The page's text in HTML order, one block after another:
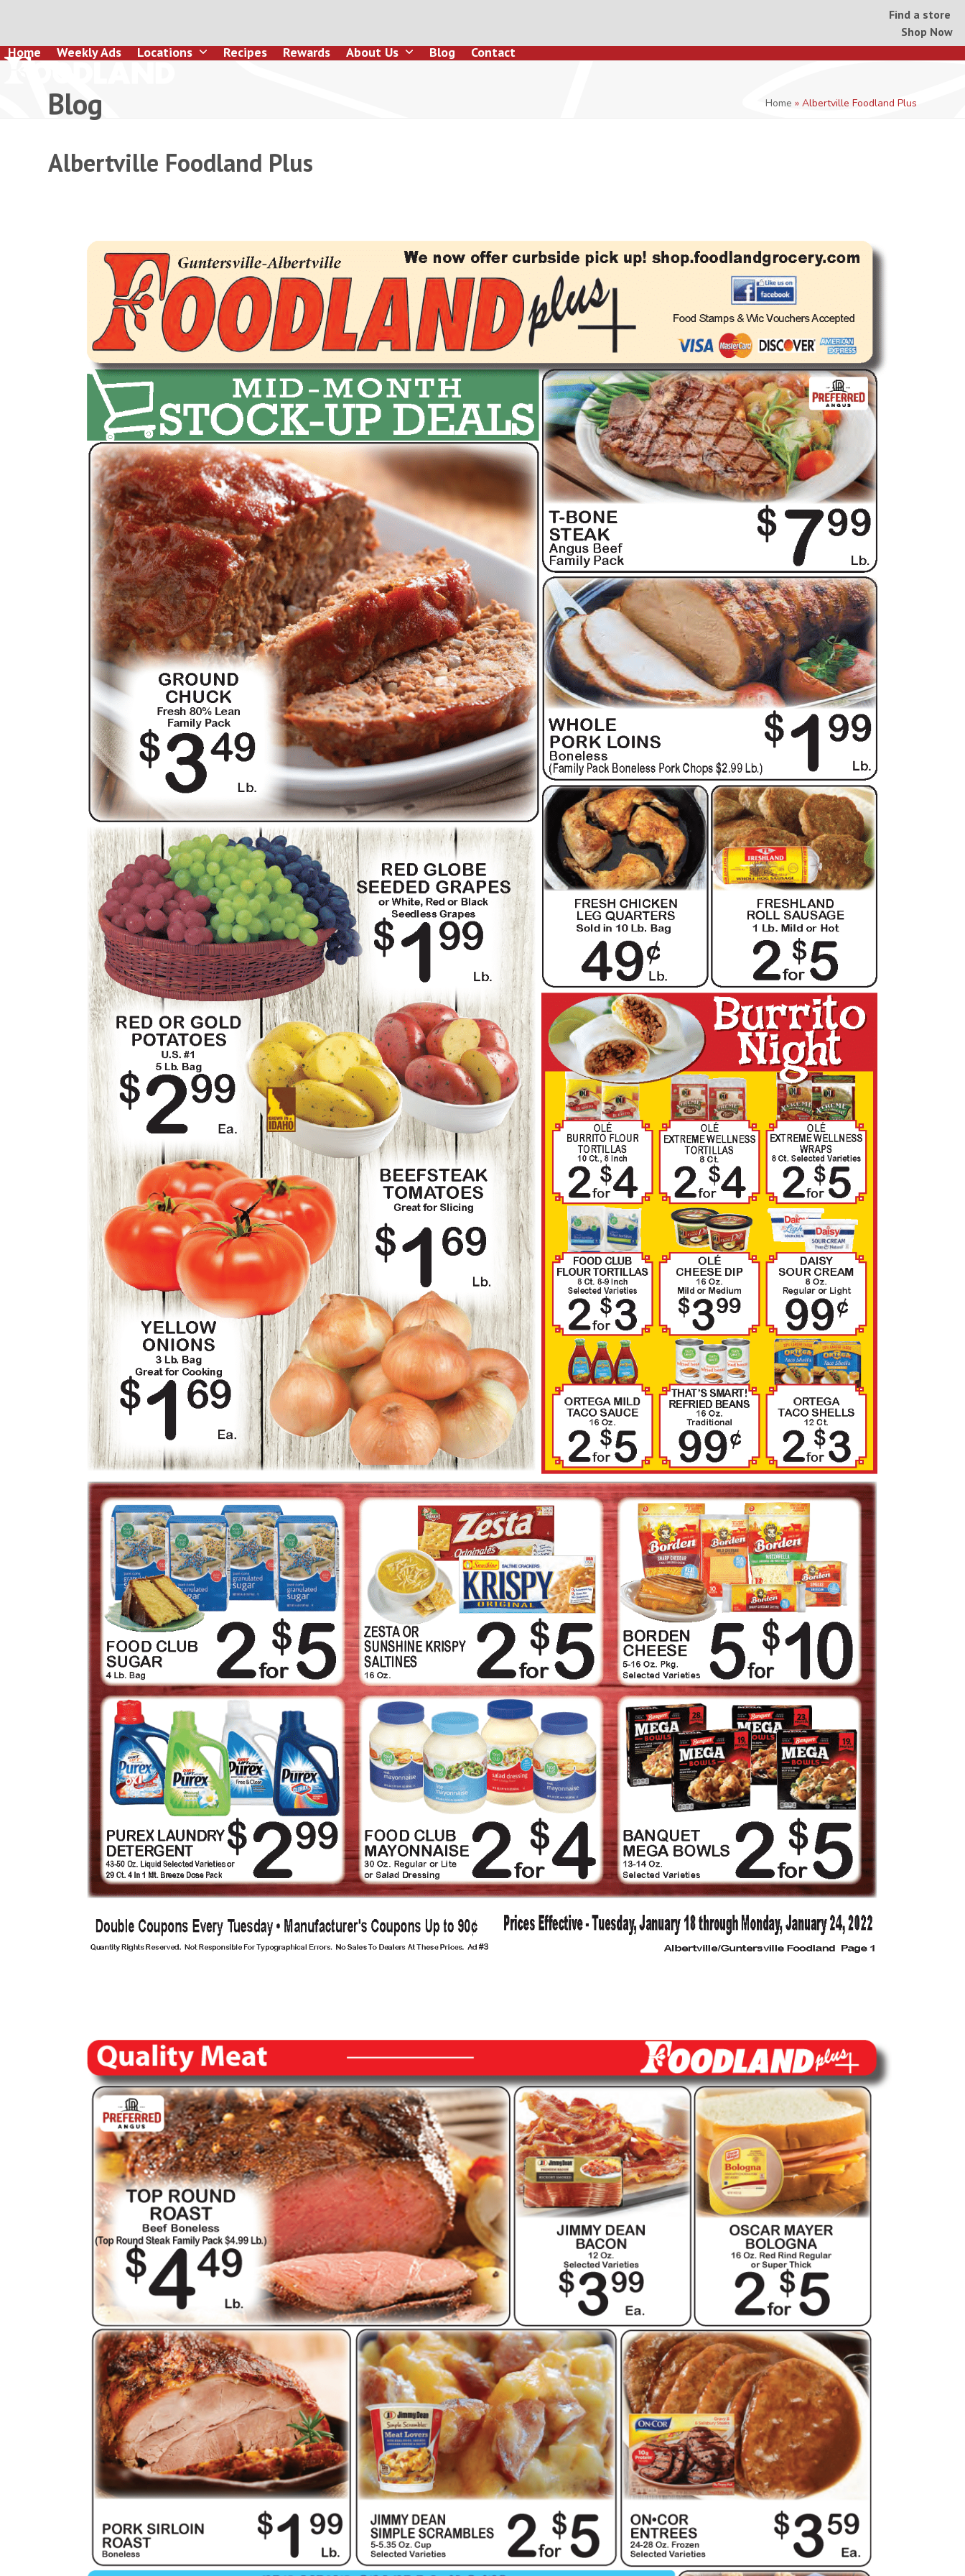
content
Find a store
Shop Now
Home Weekly Ads Locations Recipes Rewards About Us Blog Contact
Blog Home » Albertville Foodland Plus
Albertville Foodland Plus